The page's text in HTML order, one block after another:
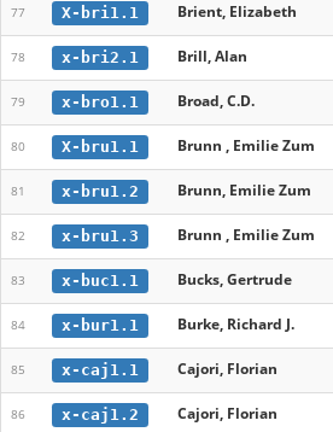
77 X-bri1.1 Brient, Elizabeth
78 x-bri2.1 Brill, Alan
79 x-bro1.1 Broad, C.D.
80 X-bru1.1 Brunn , Emilie Zum
81 x-bru1.2 Brunn, Emilie Zum
82 x-bru1.3 Brunn , Emilie Zum
83 x-buc1.1 Bucks, Gertrude
84 x-bur1.1 Burke, Richard J.
85 x-caj1.1 Cajori, Florian
86 x-caj1.2 Cajori, Florian